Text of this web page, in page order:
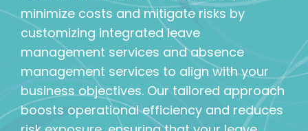
minimize costs and mitigate risks by
customizing integrated leave
management services and absence
management services to align with your
business objectives. Our tailored approach
boosts operational efficiency and reduces